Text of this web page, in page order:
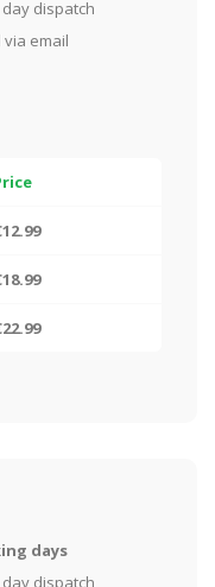
dispatch
email
days
dispatch